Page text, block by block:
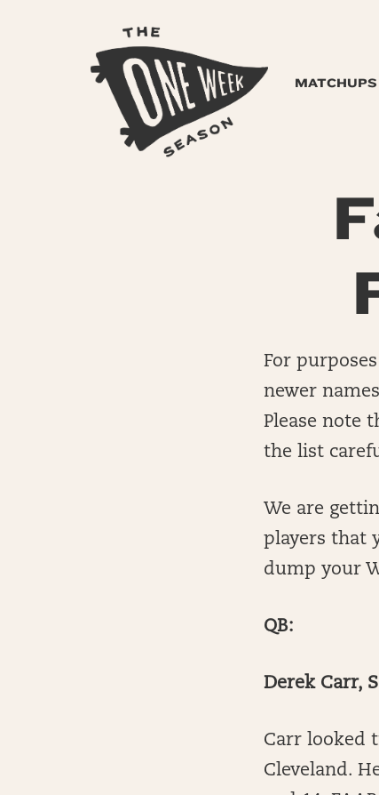
MATCHUPS
For
newer
Please note
the list
We are
players that
dump your
QB:
Derek Carr,
Carr looked
Cleveland.